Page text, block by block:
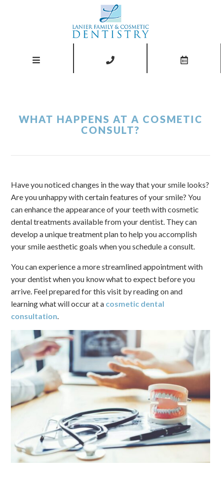
WHAT HAPPENS AT A COSMETIC
CONSULT?
Have you noticed changes in the way that your smile looks?
Are you unhappy with certain features of your smile? You
can enhance the appearance of your teeth with cosmetic
dental treatments available from your dentist. They can
develop a unique treatment plan to help you accomplish
your smile aesthetic goals when you schedule a consult.
You can experience a more streamlined appointment with
your dentist when you know what to expect before you
arrive. Feel prepared for this visit by reading on and
learning what will occur at a cosmetic dental
consultation.